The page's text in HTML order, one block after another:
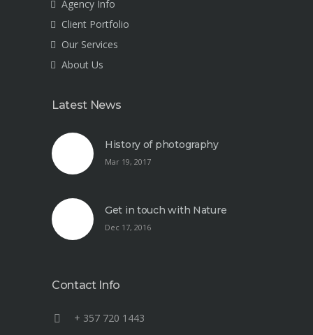
Agency Info
Client Portfolio
Our Services
About Us
Latest News
History of photography
Mar 19, 2017
Get in touch with Nature
Dec 17, 2016
Contact Info
+ 357 720 1443